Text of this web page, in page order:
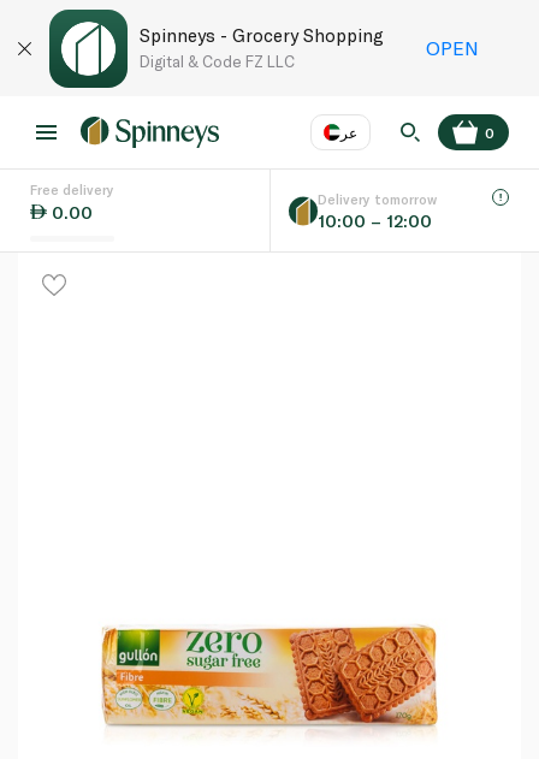
Spinneys - Grocery Shopping
Digital & Code FZ LLC
OPEN
عر
Language
0
Free delivery
0.00
Delivery tomorrow
10:00 – 12:00